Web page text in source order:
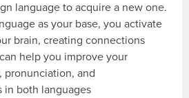
language to acquire a new one.
as your base, you activate
brain, creating connections
help you improve your
pronunciation, and
in both languages